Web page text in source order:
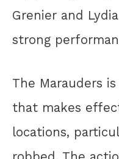
Grenier and
strong
The Marauders
that makes
locations,